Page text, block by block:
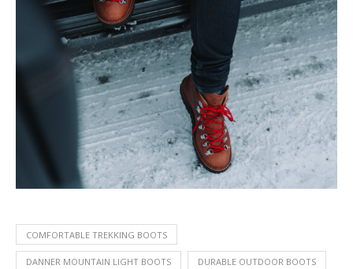
COMFORTABLE TREKKING BOOTS
DANNER MOUNTAIN LIGHT BOOTS DURABLE OUTDOOR BOOTS